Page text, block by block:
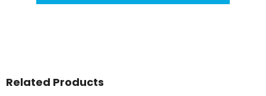
Related Products